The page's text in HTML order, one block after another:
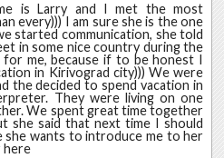
is Larry and I met the most
every))) I am sure she is the one
started communication, she told
in some nice country during the
me, because if to be honest I
in Kirivograd city))) We were
the decided to spend vacation in
They were living on one
We spent great time together
she said that next time I should
she wants to introduce me to her
here